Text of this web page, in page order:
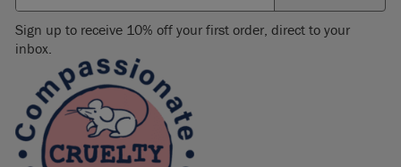
Sign up to receive 10% off your first order, direct to your
inbox.